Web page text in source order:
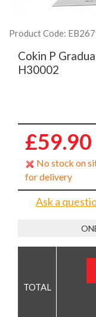
Product Code:
Cokin P
H30002
£59.90
No stock on
for delivery
Ask a